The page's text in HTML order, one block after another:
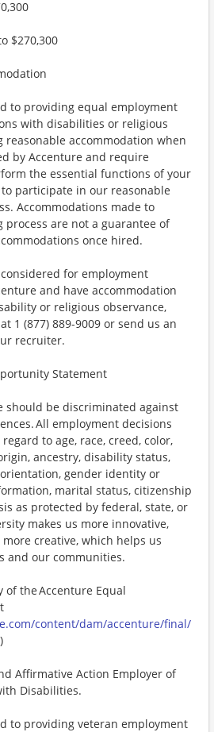
$270,300
to providing equal employment
with disabilities or religious
reasonable accommodation when
by Accenture and require
the essential functions of your
participate in our reasonable
Accommodations made to
are not a guarantee of
once hired.
for employment
and have accommodation
or religious observance,
1 (877) 889-9009 or send us an
recruiter.
Statement
should be discriminated against
All employment decisions
to age, race, creed, color,
ancestry, disability status,
gender identity or
marital status, citizenship
as protected by federal, state, or
makes us more innovative,
creative, which helps us
and our communities.
of the Accenture Equal
content/dam/accenture/final/
)
Affirmative Action Employer of
Disabilities.
to providing veteran employment